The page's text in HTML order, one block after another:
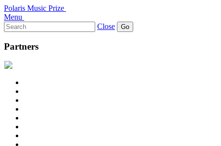
Polaris Music Prize
Menu
Search
for:
Close
Partners